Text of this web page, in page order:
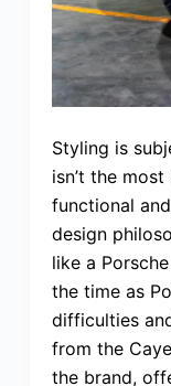
Styling is
isn’t the
functional
design
like a
the time as
difficulties
from the
the brand,